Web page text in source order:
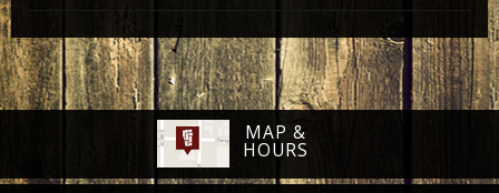
MAP &
HOURS